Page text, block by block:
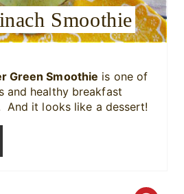
e
s
t
Smoothie
Green Smoothie is one of
and healthy breakfast
And it looks like a dessert!